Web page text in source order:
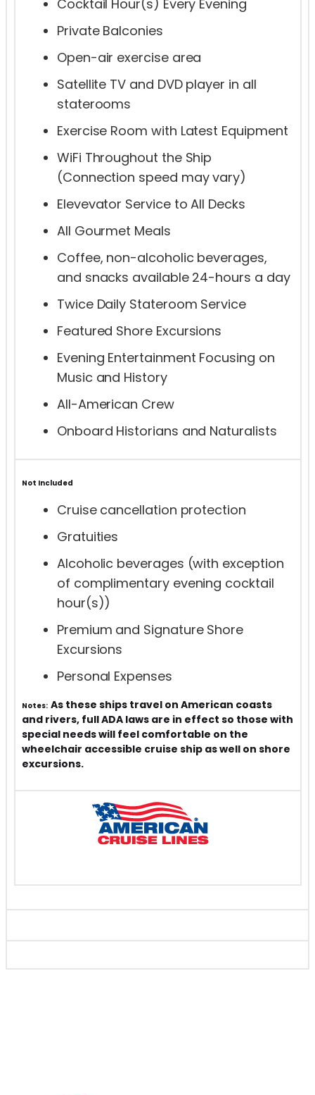
Cocktail Hour(s) Every Evening
Private Balconies
Open-air exercise area
Satellite TV and DVD player in all
staterooms
Exercise Room with Latest Equipment
WiFi Throughout the Ship
(Connection speed may vary)
Elevevator Service to All Decks
All Gourmet Meals
Coffee, non-alcoholic beverages,
and snacks available 24-hours a day
Twice Daily Stateroom Service
Featured Shore Excursions
Evening Entertainment Focusing on
Music and History
All-American Crew
Onboard Historians and Naturalists
Not Included
Cruise cancellation protection
Gratuities
Alcoholic beverages (with exception
of complimentary evening cocktail
hour(s))
Premium and Signature Shore
Excursions
Personal Expenses
Notes: As these ships travel on American coasts
and rivers, full ADA laws are in effect so those with
special needs will feel comfortable on the
wheelchair accessible cruise ship as well on shore
excursions.